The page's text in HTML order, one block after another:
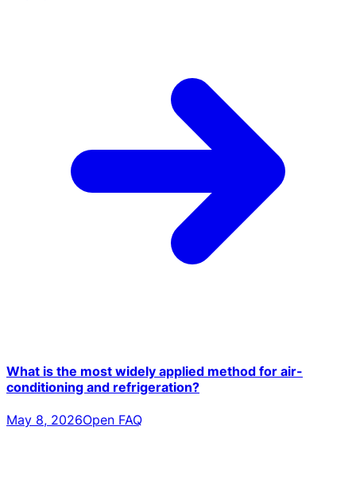
What is the most widely applied method for air-
conditioning and refrigeration?
May 8, 2026Open FAQ